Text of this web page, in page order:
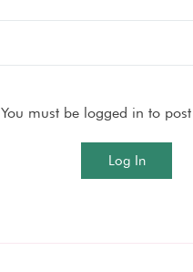
You must be logged in to post
Log In